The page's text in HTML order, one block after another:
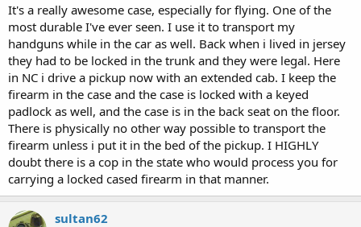
It's a really awesome case, especially for flying. One of the
most durable I've ever seen. I use it to transport my
handguns while in the car as well. Back when i lived in jersey
they had to be locked in the trunk and they were legal. Here
in NC i drive a pickup now with an extended cab. I keep the
firearm in the case and the case is locked with a keyed
padlock as well, and the case is in the back seat on the floor.
There is physically no other way possible to transport the
firearm unless i put it in the bed of the pickup. I HIGHLY
doubt there is a cop in the state who would process you for
carrying a locked cased firearm in that manner.
sultan62